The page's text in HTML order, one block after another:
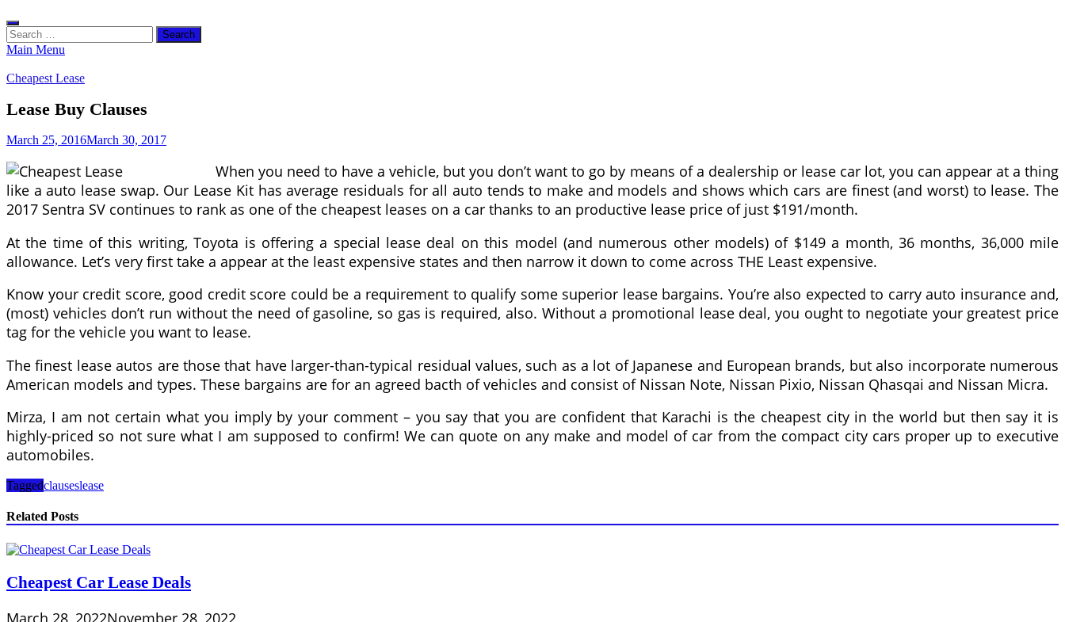
Search
for:
Main Menu
Cheapest Lease
Lease Buy Clauses
March 25, 2016March 30, 2017
When you need to have a vehicle, but you don’t want to go by means of a dealership or lease car lot, you can appear at a thing
like a auto lease swap. Our Lease Kit has average residuals for all auto tends to make and models and shows which cars are finest (and worst) to lease. The
2017 Sentra SV continues to rank as one of the cheapest leases on a car thanks to an productive lease price of just $191/month.
At the time of this writing, Toyota is offering a special lease deal on this model (and numerous other models) of $149 a month, 36 months, 36,000 mile
allowance. Let’s very first take a appear at the least expensive states and then narrow it down to come across THE Least expensive.
Know your credit score, good credit score could be a requirement to qualify some superior lease bargains. You’re also expected to carry auto insurance and,
(most) vehicles don’t run without the need of gasoline, so gas is required, also. Without a promotional lease deal, you ought to negotiate your greatest price
tag for the vehicle you want to lease.
The finest lease autos are those that have larger-than-typical residual values, such as a lot of Japanese and European brands, but also incorporate numerous
American models and types. These bargains are for an agreed bacth of vehicles and consist of Nissan Note, Nissan Pixio, Nissan Qhasqai and Nissan Micra.
Mirza, I am not certain what you imply by your comment – you say that you are confident that Karachi is the cheapest city in the world but then say it is
highly-priced so not sure what I am supposed to confirm! We can quote on any make and model of car from the compact city cars proper up to executive
automobiles.
Taggedclauseslease
Related Posts
Cheapest Car Lease Deals
March 28, 2022November 28, 2022